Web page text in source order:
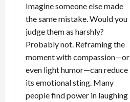
Imagine someone else made
the same mistake. Would you
judge them as harshly?
Probably not. Reframing the
moment with compassion—or
even light humor—can reduce
its emotional sting. Many
people find power in laughing